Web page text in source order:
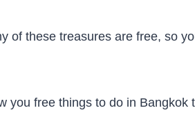
of these treasures are free, so
you free things to do in Bangkok